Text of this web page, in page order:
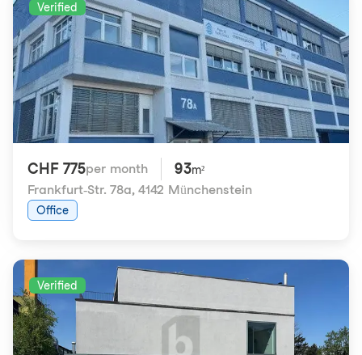
Verified
CHF 775per month 93m²
Frankfurt-Str. 78a, 4142 Münchenstein
Office
Verified